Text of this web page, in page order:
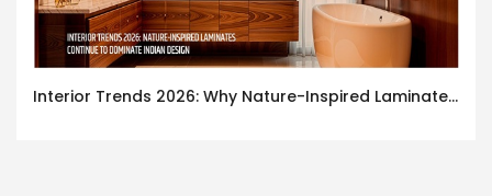
Interior Trends 2026: Why Nature-Inspired Laminates Are Defining Modern Indian Spaces